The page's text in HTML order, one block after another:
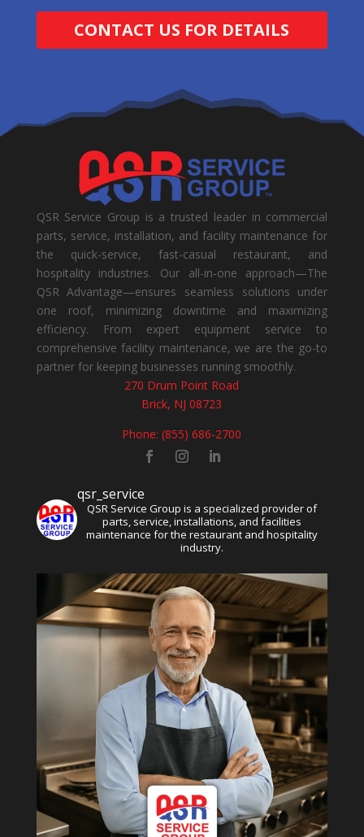
CONTACT US FOR DETAILS
QSR Service Group is a trusted leader in commercial
parts, service, installation, and facility maintenance for
the quick-service, fast-casual restaurant, and
hospitality industries. Our all-in-one approach—The
QSR Advantage—ensures seamless solutions under
one roof, minimizing downtime and maximizing
efficiency. From expert equipment service to
comprehensive facility maintenance, we are the go-to
partner for keeping businesses running smoothly.
270 Drum Point Road
Brick, NJ 08723
Phone: (855) 686-2700
qsr_service
QSR Service Group is a specialized provider of
parts, service, installations, and facilities
maintenance for the restaurant and hospitality
industry.